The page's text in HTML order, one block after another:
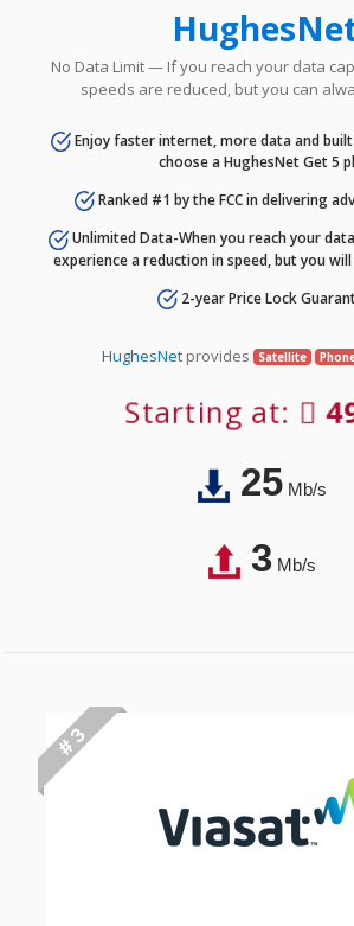
No Data Limit — If you reach your data
speeds are reduced, but you can
Enjoy faster internet, more data and
choose a HughesNet Get 5
Ranked #1 by the FCC in delivering
Unlimited Data-When you reach your
experience a reduction in speed, but you
2-year Price Lock
HughesNet provides Satellite
Starting at:
25Mb/s
3Mb/s
# 3